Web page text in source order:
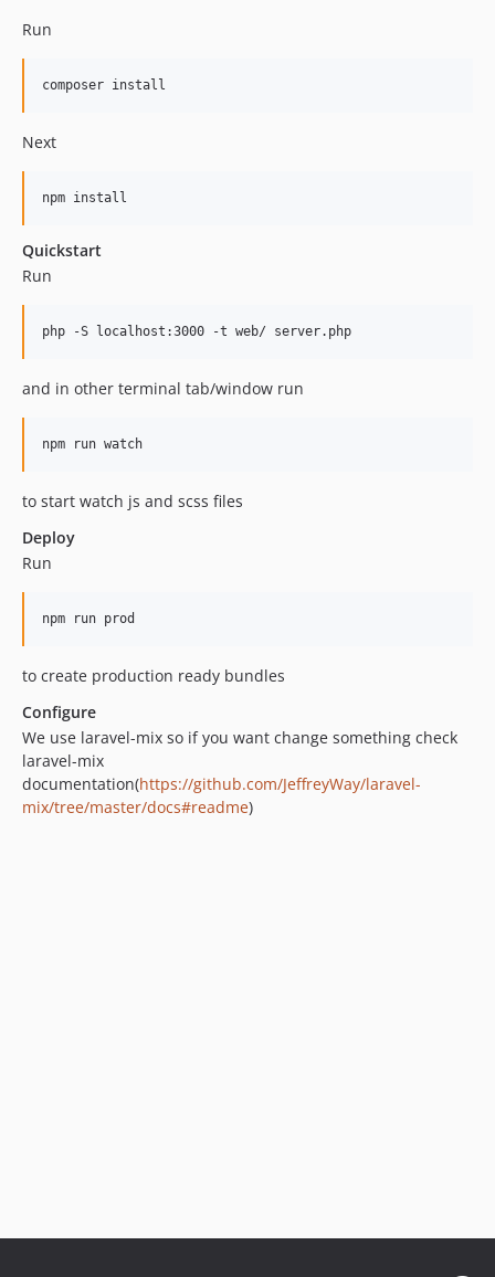
Run
composer install
Next
npm install
Quickstart
Run
php -S localhost:3000 -t web/ server.php
and in other terminal tab/window run
npm run watch
to start watch js and scss files
Deploy
Run
npm run prod
to create production ready bundles
Configure
We use laravel-mix so if you want change something check
laravel-mix
documentation(https://github.com/JeffreyWay/laravel-
mix/tree/master/docs#readme)